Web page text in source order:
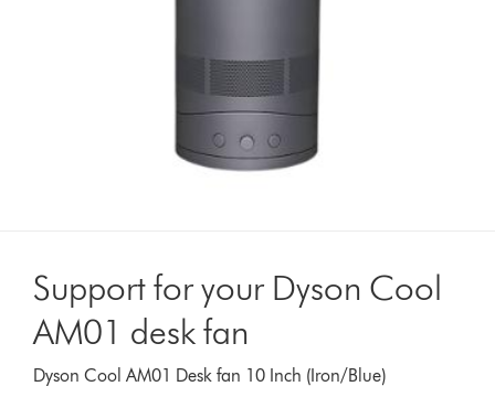
Support for your Dyson Cool
AM01 desk fan
Dyson Cool AM01 Desk fan 10 Inch (Iron/Blue)